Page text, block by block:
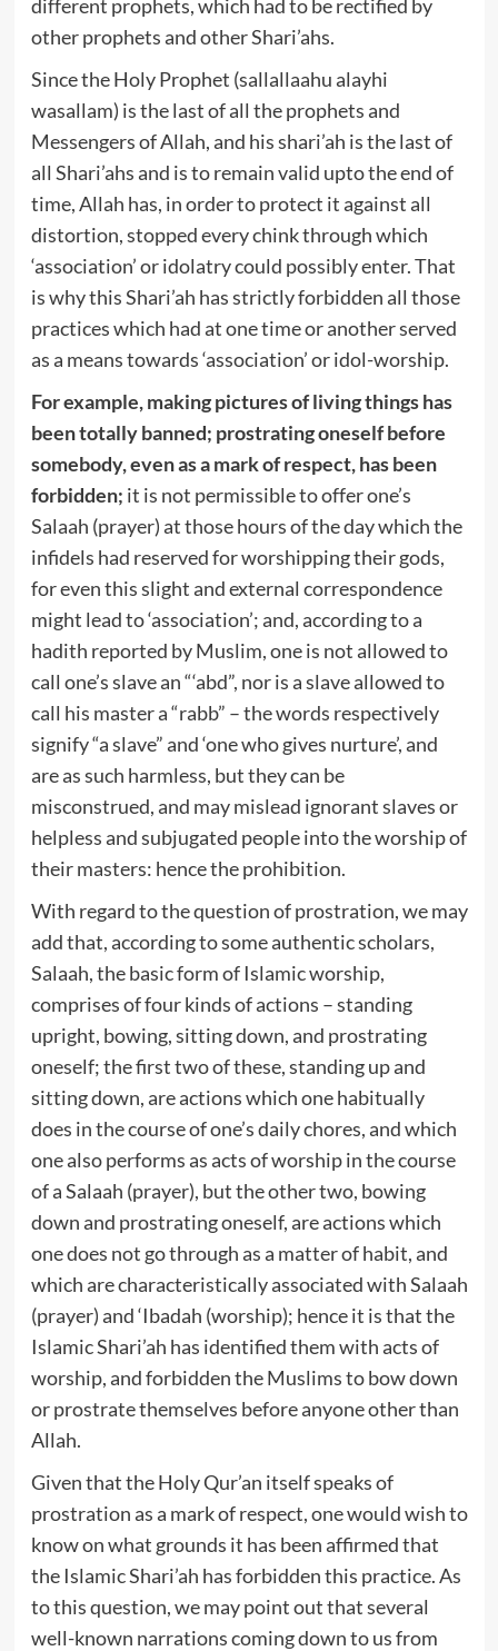
different prophets, which had to be rectified by
other prophets and other Shari’ahs.
Since the Holy Prophet (sallallaahu alayhi
wasallam) is the last of all the prophets and
Messengers of Allah, and his shari’ah is the last of
all Shari’ahs and is to remain valid upto the end of
time, Allah has, in order to protect it against all
distortion, stopped every chink through which
‘association’ or idolatry could possibly enter. That
is why this Shari’ah has strictly forbidden all those
practices which had at one time or another served
as a means towards ‘association’ or idol-worship.
For example, making pictures of living things has
been totally banned; prostrating oneself before
somebody, even as a mark of respect, has been
forbidden; it is not permissible to offer one’s
Salaah (prayer) at those hours of the day which the
infidels had reserved for worshipping their gods,
for even this slight and external correspondence
might lead to ‘association’; and, according to a
hadith reported by Muslim, one is not allowed to
call one’s slave an “‘abd”, nor is a slave allowed to
call his master a “rabb” – the words respectively
signify “a slave” and ‘one who gives nurture’, and
are as such harmless, but they can be
misconstrued, and may mislead ignorant slaves or
helpless and subjugated people into the worship of
their masters: hence the prohibition.
With regard to the question of prostration, we may
add that, according to some authentic scholars,
Salaah, the basic form of Islamic worship,
comprises of four kinds of actions – standing
upright, bowing, sitting down, and prostrating
oneself; the first two of these, standing up and
sitting down, are actions which one habitually
does in the course of one’s daily chores, and which
one also performs as acts of worship in the course
of a Salaah (prayer), but the other two, bowing
down and prostrating oneself, are actions which
one does not go through as a matter of habit, and
which are characteristically associated with Salaah
(prayer) and ‘Ibadah (worship); hence it is that the
Islamic Shari’ah has identified them with acts of
worship, and forbidden the Muslims to bow down
or prostrate themselves before anyone other than
Allah.
Given that the Holy Qur’an itself speaks of
prostration as a mark of respect, one would wish to
know on what grounds it has been affirmed that
the Islamic Shari’ah has forbidden this practice. As
to this question, we may point out that several
well-known narrations coming down to us from